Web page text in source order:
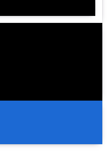
this vehicle’s
to prioritize
comfort. Enjoy the
engine,
at 4500 RPM, and
also ensures an
fuel efficiency